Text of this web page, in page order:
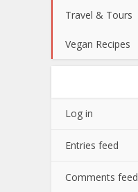
Travel & Tours
Vegan Recipes
Log in
Entries feed
Comments feed